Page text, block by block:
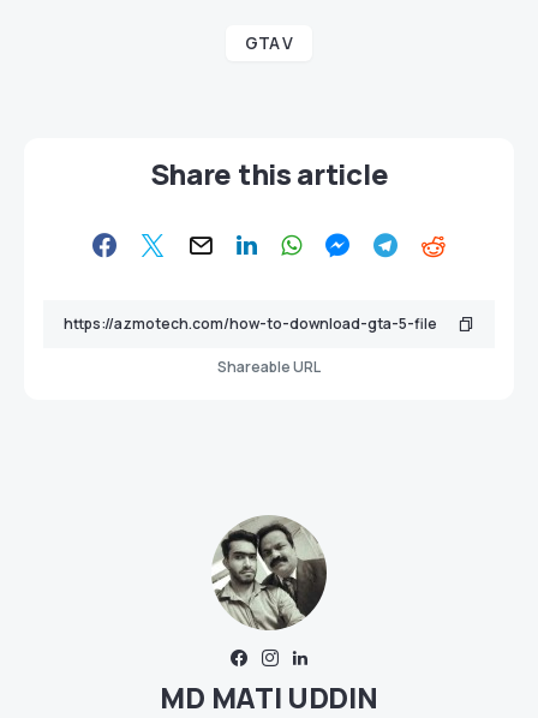
GTA V
Share this article
Shareable URL
MD MATI UDDIN